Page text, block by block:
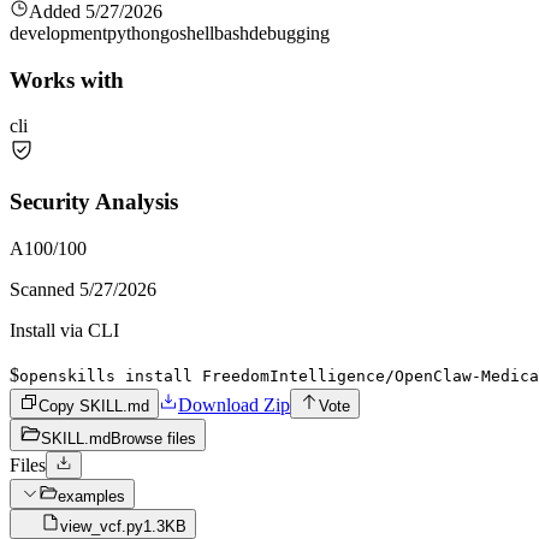
Added 5/27/2026
developmentpythongoshellbashdebugging
Works with
cli
Security Analysis
A100/100
Scanned 5/27/2026
Install via CLI
$openskills install FreedomIntelligence/OpenClaw-
Copy SKILL.md
Download Zip
Vote
SKILL.md Browse files
Files
examples
view_vcf.py1.3KB